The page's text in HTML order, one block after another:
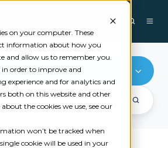
on your computer. These
information about how you
and allow us to remember you.
order to improve and
experience and for analytics and
both on this website and other
the cookies we use, see our
won’t be tracked when
cookie will be used in your